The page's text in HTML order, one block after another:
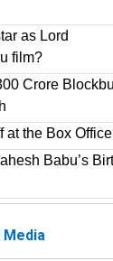
as Lord
film?
Crore
at the Box Office
Babu’s
Media